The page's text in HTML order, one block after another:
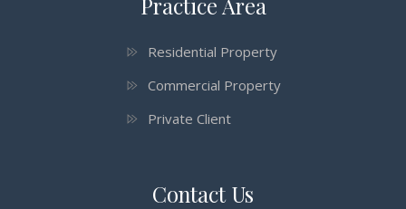
Practice Area
Residential Property
Commercial Property
Private Client
Contact Us